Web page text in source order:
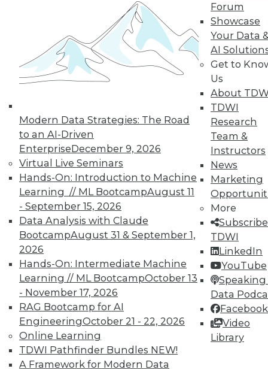
Modern Data Strategies: The Road
to an AI-Driven
EnterpriseDecember 9, 2026
Virtual Live Seminars
Hands-On: Introduction to Machine
Learning // ML BootcampAugust 11
- September 15, 2026
Data Analysis with Claude
BootcampAugust 31 & September 1,
2026
Hands-On: Intermediate Machine
Learning // ML BootcampOctober 13
- November 17, 2026
RAG Bootcamp for AI
EngineeringOctober 21 - 22, 2026
Online Learning
TDWI Pathfinder Bundles NEW!
A Framework for Modern Data
Forum
Showcase
Your Data
AI
Get to
Us
About
TDWI
Research
Team &
Instructors
News
Marketing
More
TDWI
LinkedIn
YouTube
Speaking
Data
Facebook
Video
Library
In-Depth Training on Data &
Analytics
TDWI offers industry-leading education
on best practices for data & analytics.
Check out upcomingconferencesand
seminarsto find full-day and half-day
courses taught by experts. Save an extra
10% off the current price with code
UPSIDE!
TDWI MEMBERSHIP
Accelerate Your Projects,
and Your Career
TDWI Members have access to exclusive research
reports, publications, communities and training.
Individual, Student, and Team memberships